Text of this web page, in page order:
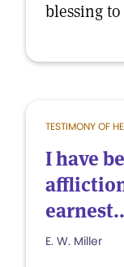
blessing to
TESTIMONY OF
I have
E. W. Miller